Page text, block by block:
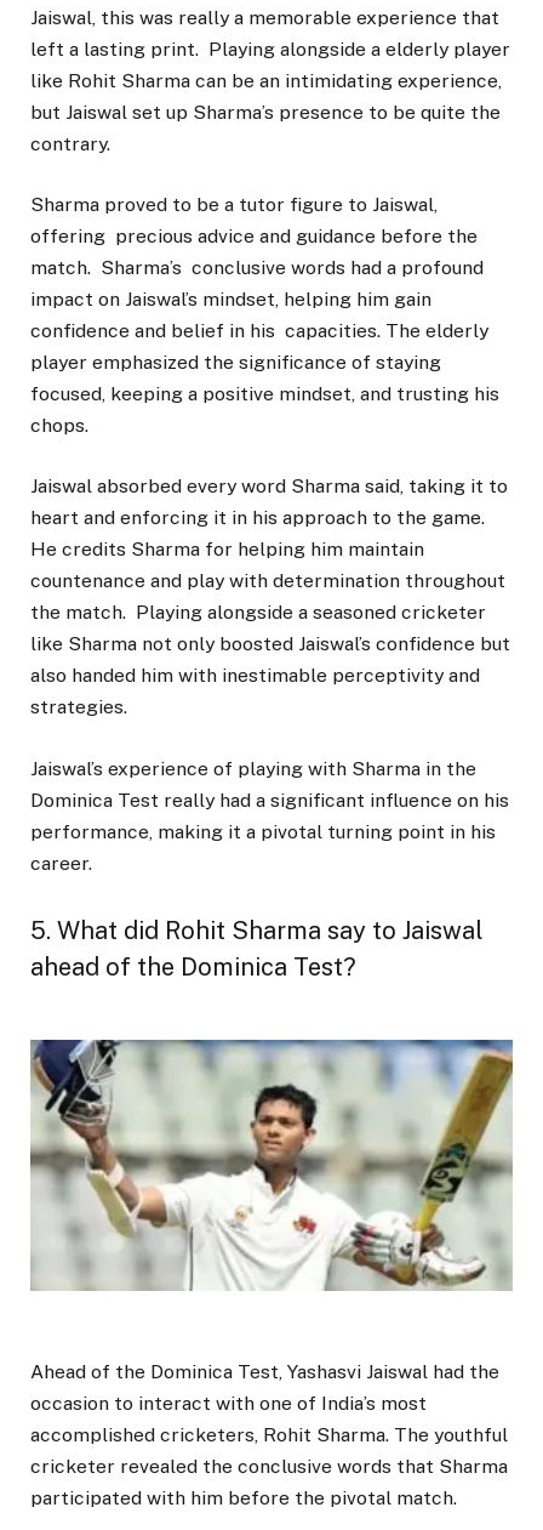
Jaiswal, this was really a memorable experience that
left a lasting print. Playing alongside a elderly player
like Rohit Sharma can be an intimidating experience,
but Jaiswal set up Sharma’s presence to be quite the
contrary.
Sharma proved to be a tutor figure to Jaiswal,
offering precious advice and guidance before the
match. Sharma’s conclusive words had a profound
impact on Jaiswal’s mindset, helping him gain
confidence and belief in his capacities. The elderly
player emphasized the significance of staying
focused, keeping a positive mindset, and trusting his
chops.
Jaiswal absorbed every word Sharma said, taking it to
heart and enforcing it in his approach to the game.
He credits Sharma for helping him maintain
countenance and play with determination throughout
the match. Playing alongside a seasoned cricketer
like Sharma not only boosted Jaiswal’s confidence but
also handed him with inestimable perceptivity and
strategies.
Jaiswal’s experience of playing with Sharma in the
Dominica Test really had a significant influence on his
performance, making it a pivotal turning point in his
career.
5. What did Rohit Sharma say to Jaiswal
ahead of the Dominica Test?
Ahead of the Dominica Test, Yashasvi Jaiswal had the
occasion to interact with one of India’s most
accomplished cricketers, Rohit Sharma. The youthful
cricketer revealed the conclusive words that Sharma
participated with him before the pivotal match.